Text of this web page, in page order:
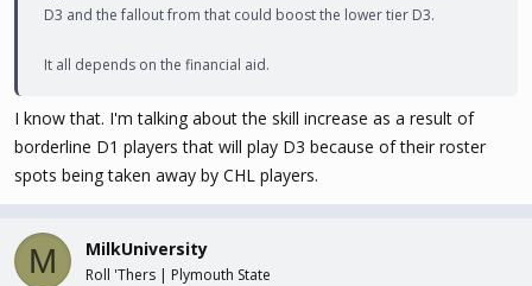
D3 and the fallout from that could boost the lower tier D3.
It all depends on the financial aid.
I know that. I'm talking about the skill increase as a result of
borderline D1 players that will play D3 because of their roster
spots being taken away by CHL players.
M MilkUniversity
Roll 'Thers | Plymouth State